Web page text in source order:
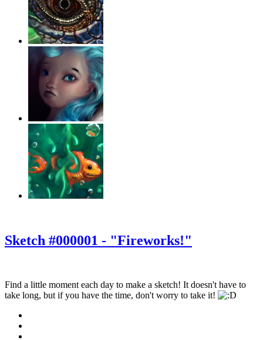
Sketch #000001 - "Fireworks!"
Find a little moment each day to make a sketch! It doesn't have to
take long, but if you have the time, don't worry to take it!